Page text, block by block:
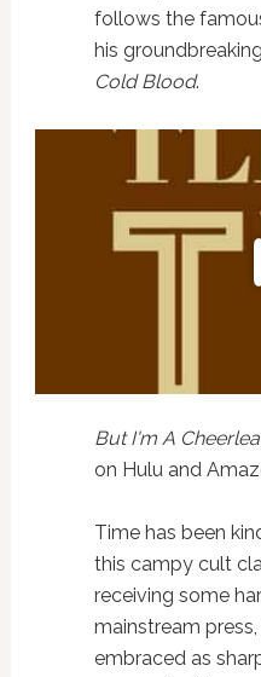
follows the
his
Cold Blood.
But I'm A
on Hulu and
Time has been
this campy cult
receiving some
mainstream
embraced as